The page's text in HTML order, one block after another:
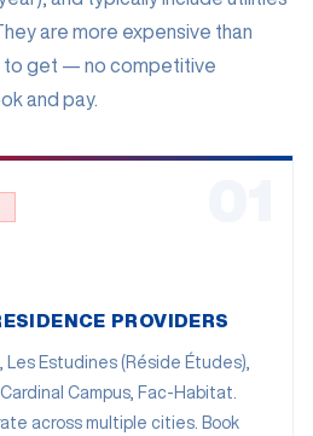
are more expensive than
to get — no competitive
and pay.
PROVIDERS
Estudines (Réside Études),
Campus, Fac-Habitat.
across multiple cities. Book